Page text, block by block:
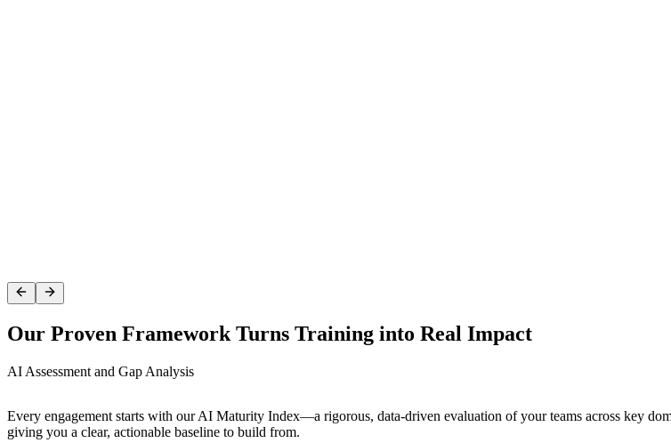
Our Proven Framework Turns Training into Real Impact
AI Assessment and Gap Analysis
Every engagement starts with our AI Maturity Index—a rigorous, data-driven evaluation of your teams across key
giving you a clear, actionable baseline to build from.